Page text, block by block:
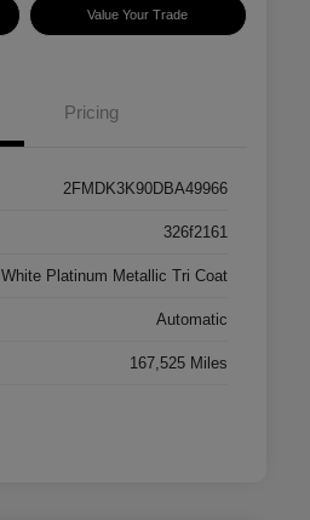
Value Your Trade
Pricing
2FMDK3K90DBA49966
326f2161
White Platinum Metallic Tri Coat
Automatic
167,525 Miles